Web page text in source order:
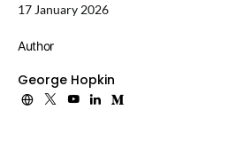
17 January 2026
Author
George Hopkin